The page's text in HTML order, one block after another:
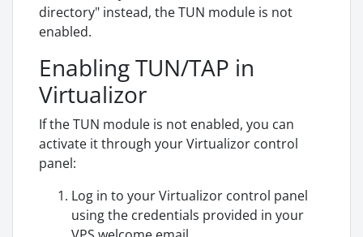
directory" instead, the TUN module is not
enabled.
Enabling TUN/TAP in
Virtualizor
If the TUN module is not enabled, you can
activate it through your Virtualizor control
panel:
Log in to your Virtualizor control panel
using the credentials provided in your